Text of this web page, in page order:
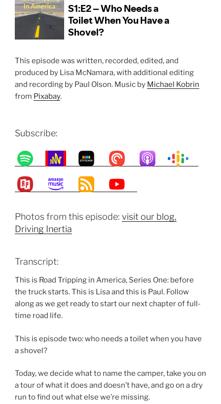
This episode was written, recorded, edited, and
produced by Lisa McNamara, with additional editing
and recording by Paul Olson. Music by Michael Kobrin
from Pixabay.
Subscribe:
Photos from this episode: visit our blog,
Driving Inertia
Transcript:
This is Road Tripping in America, Series One: before
the truck starts. This is Lisa and this is Paul. Follow
along as we get ready to start our next chapter of full-
time road life.
This is episode two: who needs a toilet when you have
a shovel?
Today, we decide what to name the camper, take you on
a tour of what it does and doesn’t have, and go on a dry
run to find out what else we’re missing.